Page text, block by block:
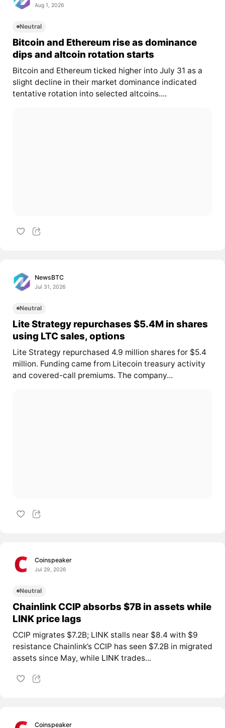
Aug 1, 2026
Neutral
Bitcoin and Ethereum rise as dominance
dips and altcoin rotation starts
Bitcoin and Ethereum ticked higher into July 31 as a
slight decline in their market dominance indicated
tentative rotation into selected altcoins....
NewsBTC
Jul 31, 2026
Neutral
Lite Strategy repurchases $5.4M in shares
using LTC sales, options
Lite Strategy repurchased 4.9 million shares for $5.4
million. Funding came from Litecoin treasury activity
and covered-call premiums. The company...
Coinspeaker
Jul 29, 2026
Neutral
Chainlink CCIP absorbs $7B in assets while
LINK price lags
CCIP migrates $7.2B; LINK stalls near $8.4 with $9
resistance Chainlink’s CCIP has seen $7.2B in migrated
assets since May, while LINKtrades...
Coinspeaker